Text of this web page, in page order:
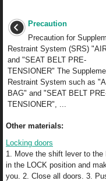
Precaution
Precaution for
Restraint System (SRS)
and "SEAT BELT PRE-
TENSIONER" The
Restraint System such as
BAG" and "SEAT BELT
TENSIONER", ...
Other materials:
Locking doors
1. Move the shift lever to
in the LOCK position and
you. 2. Close all doors. 3.